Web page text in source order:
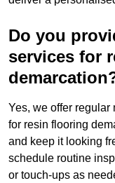
Do you
services for
Yes, we offer
for resin flooring
and keep it looking
schedule routine
or touch-ups as